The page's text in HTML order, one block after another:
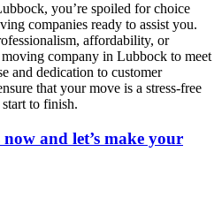
you’re spoiled for choice
companies ready to assist you.
affordability, or
moving company in Lubbock to meet
and dedication to customer
that your move is a stress-free
to finish.
and let’s make your